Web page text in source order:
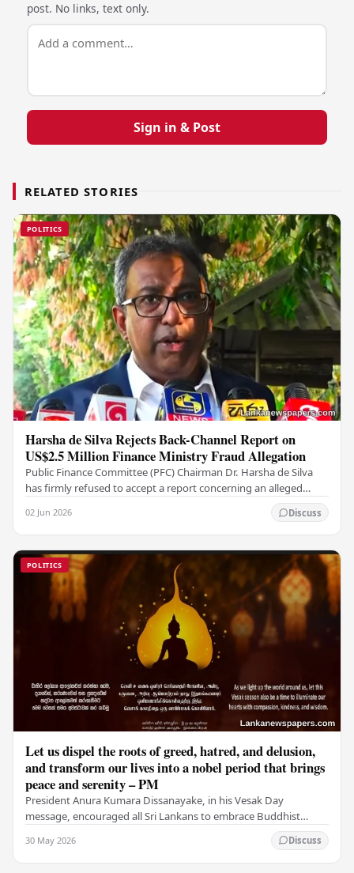
post. No links, text only.
Sign in & Post
RELATED STORIES
POLITICS
Harsha de Silva Rejects Back-Channel Report on
US$2.5 Million Finance Ministry Fraud Allegation
Public Finance Committee (PFC) Chairman Dr. Harsha de Silva
has firmly refused to accept a report concerning an alleged
02 Jun 2026 Discuss
POLITICS
Let us dispel the roots of greed, hatred, and delusion,
and transform our lives into a nobel period that brings
peace and serenity – PM
President Anura Kumara Dissanayake, in his Vesak Day
message, encouraged all Sri Lankans to embrace Buddhist
30 May 2026 Discuss